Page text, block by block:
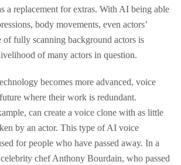
a replacement for extras. With AI being able
body movements, even actors’
of fully scanning background actors is
of many actors in question.
becomes more advanced, voice
where their work is redundant.
can create a voice clone with as little
by an actor. This type of AI voice
for people who have passed away. In a
chef Anthony Bourdain, who passed